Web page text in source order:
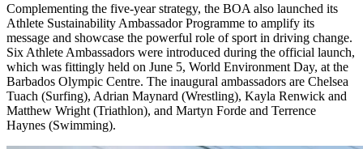
Complementing the five-year strategy, the BOA also launched its
Athlete Sustainability Ambassador Programme to amplify its
message and showcase the powerful role of sport in driving change.
Six Athlete Ambassadors were introduced during the official launch,
which was fittingly held on June 5, World Environment Day, at the
Barbados Olympic Centre. The inaugural ambassadors are Chelsea
Tuach (Surfing), Adrian Maynard (Wrestling), Kayla Renwick and
Matthew Wright (Triathlon), and Martyn Forde and Terrence
Haynes (Swimming).